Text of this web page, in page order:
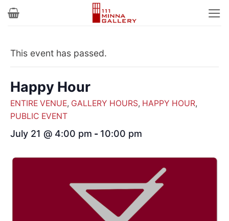
Skip
This event has passed.
Happy Hour
ENTIRE VENUE, GALLERY HOURS, HAPPY HOUR,
PUBLIC EVENT
July 21 @ 4:00 pm - 10:00 pm